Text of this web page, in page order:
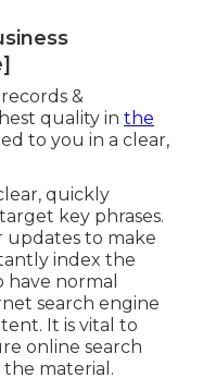
&
quality in the
to you in a clear,
quickly
key phrases.
updates to make
index the
have normal
search engine
It is vital to
online search
material.